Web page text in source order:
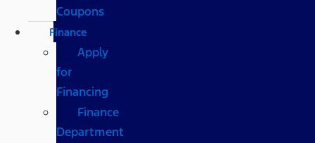
Coupons
Finance
Apply
for
Financing
Finance
Department